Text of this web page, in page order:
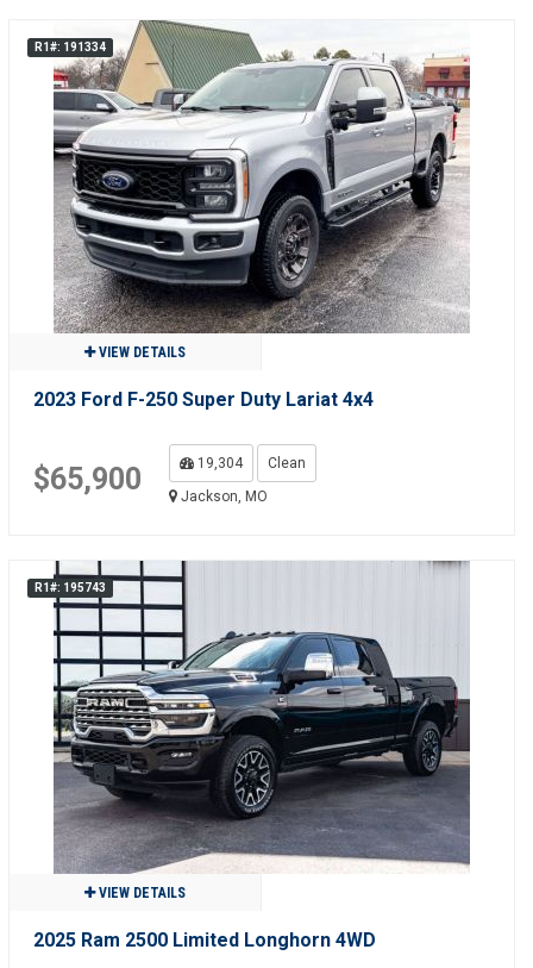
R1#: 191334
VIEW DETAILS
2023 Ford F-250 Super Duty Lariat 4x4
$65,900 19,304
Clean
Jackson, MO
R1#: 195743
VIEW DETAILS
2025 Ram 2500 Limited Longhorn 4WD